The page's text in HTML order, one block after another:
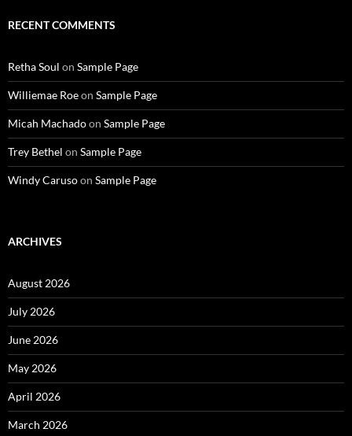
RECENT COMMENTS
Retha Soul on Sample Page
Williemae Roeon Sample Page
Micah Machadoon Sample Page
Trey Bethel on Sample Page
Windy Carusoon Sample Page
ARCHIVES
August 2026
July 2026
June 2026
May 2026
April 2026
March 2026